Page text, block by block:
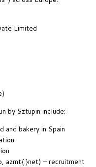
Limited
by Sztupin include:
and bakery in Spain
azmt{.}net) – recruitment